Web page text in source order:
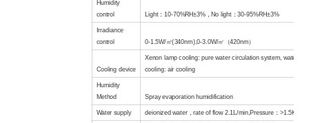
Humidity
control Light：10-70%RH±3% ， No light ：30-95%RH±3%
Irradiance
control
0-1.5W/㎡(340nm),0-3.0W/㎡（420nm）
Cooling device
Xenon lamp cooling: pure water circulation system, water
cooling: air cooling
Humidity
Method Spray evaporation humidification
Water supply deionized water ，rate of flow 2.1L/min,Pressure ：>1.5KG/c